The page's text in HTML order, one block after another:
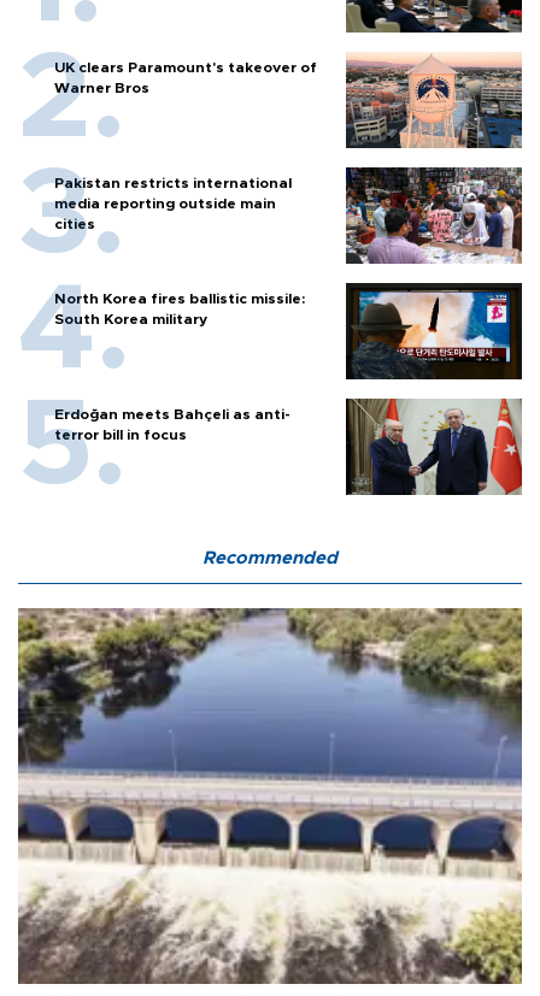
UK clears Paramount's takeover of
Warner Bros
Pakistan restricts international
media reporting outside main
cities
North Korea fires ballistic missile:
South Korea military
Erdoğan meets Bahçeli as anti-
terror bill in focus
Recommended